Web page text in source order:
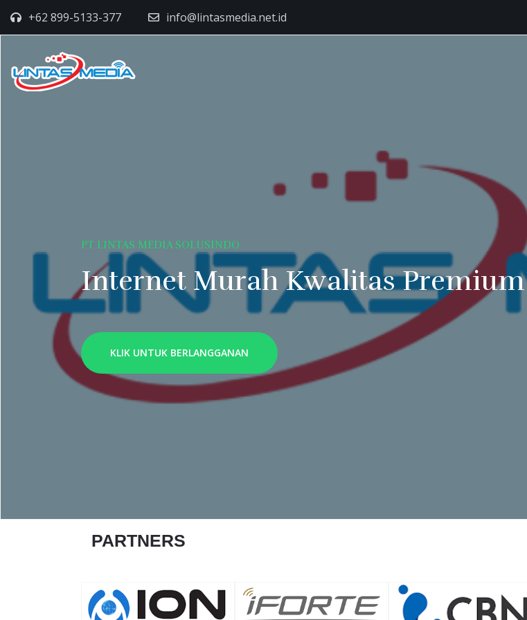
+62 899-5133-377 info@lintasmedia.net.id
PT LINTAS MEDIA SOLUSINDO
Internet Murah Kwalitas Premium
KLIK UNTUK BERLANGGANAN
PARTNERS